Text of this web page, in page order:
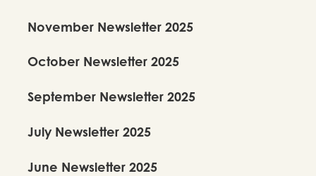
November Newsletter 2025
October Newsletter 2025
September Newsletter 2025
July Newsletter 2025
June Newsletter 2025